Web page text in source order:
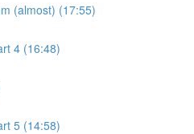
(almost) (17:55)
4 (16:48)
5 (14:58)